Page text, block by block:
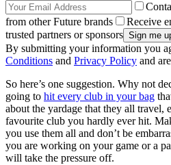
from other Future brands
Receive
trusted partners or sponsors
By submitting your information you
Conditions and Privacy Policy and
So here’s one suggestion. Why not
going to hit every club in your bag
about the yardage that they all travel,
favourite club you hardly ever hit.
you use them all and don’t be
you are working on your game or a
will take the pressure off.